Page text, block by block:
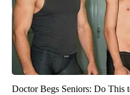
Doctor Begs Seniors: Do This